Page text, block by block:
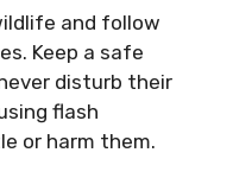
and follow
Keep a safe
disturb their
flash
or harm them.